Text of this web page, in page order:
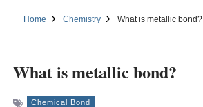
Home Chemistry What is metallic bond?
What is metallic bond?
Chemical Bond